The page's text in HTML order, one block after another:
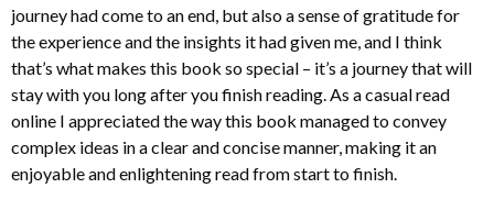
journey had come to an end, but also a sense of gratitude for
the experience and the insights it had given me, and I think
that’s what makes this book so special – it’s a journey that will
stay with you long after you finish reading. As a casual read
online I appreciated the way this book managed to convey
complex ideas in a clear and concise manner, making it an
enjoyable and enlightening read from start to finish.